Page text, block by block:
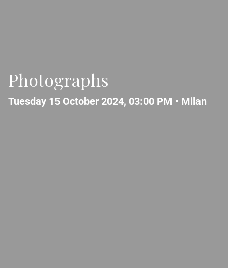
Photographs
Tuesday 15 October 2024, 03:00 PM • Milan